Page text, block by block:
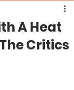
A Heat
Critics